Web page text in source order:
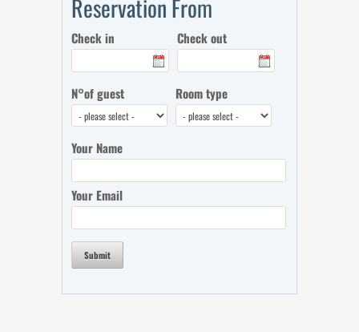
Reservation From
Check in Check out
N°of guest Room type
Your Name
Your Email
Submit